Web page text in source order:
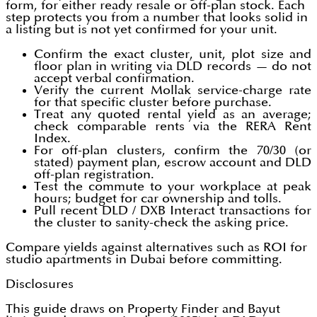
form, for either ready resale or off-plan stock. Each
step protects you from a number that looks solid in
a listing but is not yet confirmed for your unit.
Confirm the exact cluster, unit, plot size and
floor plan in writing via DLD records — do not
accept verbal confirmation.
Verify the current Mollak service-charge rate
for that specific cluster before purchase.
Treat any quoted rental yield as an average;
check comparable rents via the RERA Rent
Index.
For off-plan clusters, confirm the 70/30 (or
stated) payment plan, escrow account and DLD
off-plan registration.
Test the commute to your workplace at peak
hours; budget for car ownership and tolls.
Pull recent DLD / DXB Interact transactions for
the cluster to sanity-check the asking price.
Compare yields against alternatives such as ROI for
studio apartments in Dubai before committing.
Disclosures
This guide draws on Property Finder and Bayut